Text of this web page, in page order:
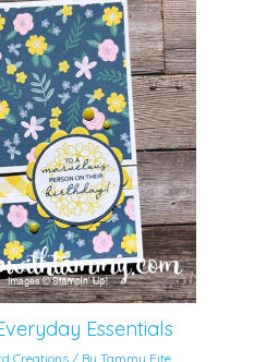
Essentials
Creations / ByTammy Fite